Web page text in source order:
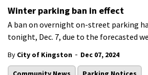
Winter parking ban in effect
A ban on overnight on-street parking
tonight, Dec. 7, due to the forecasted
By City of Kingston - Dec 07, 2024